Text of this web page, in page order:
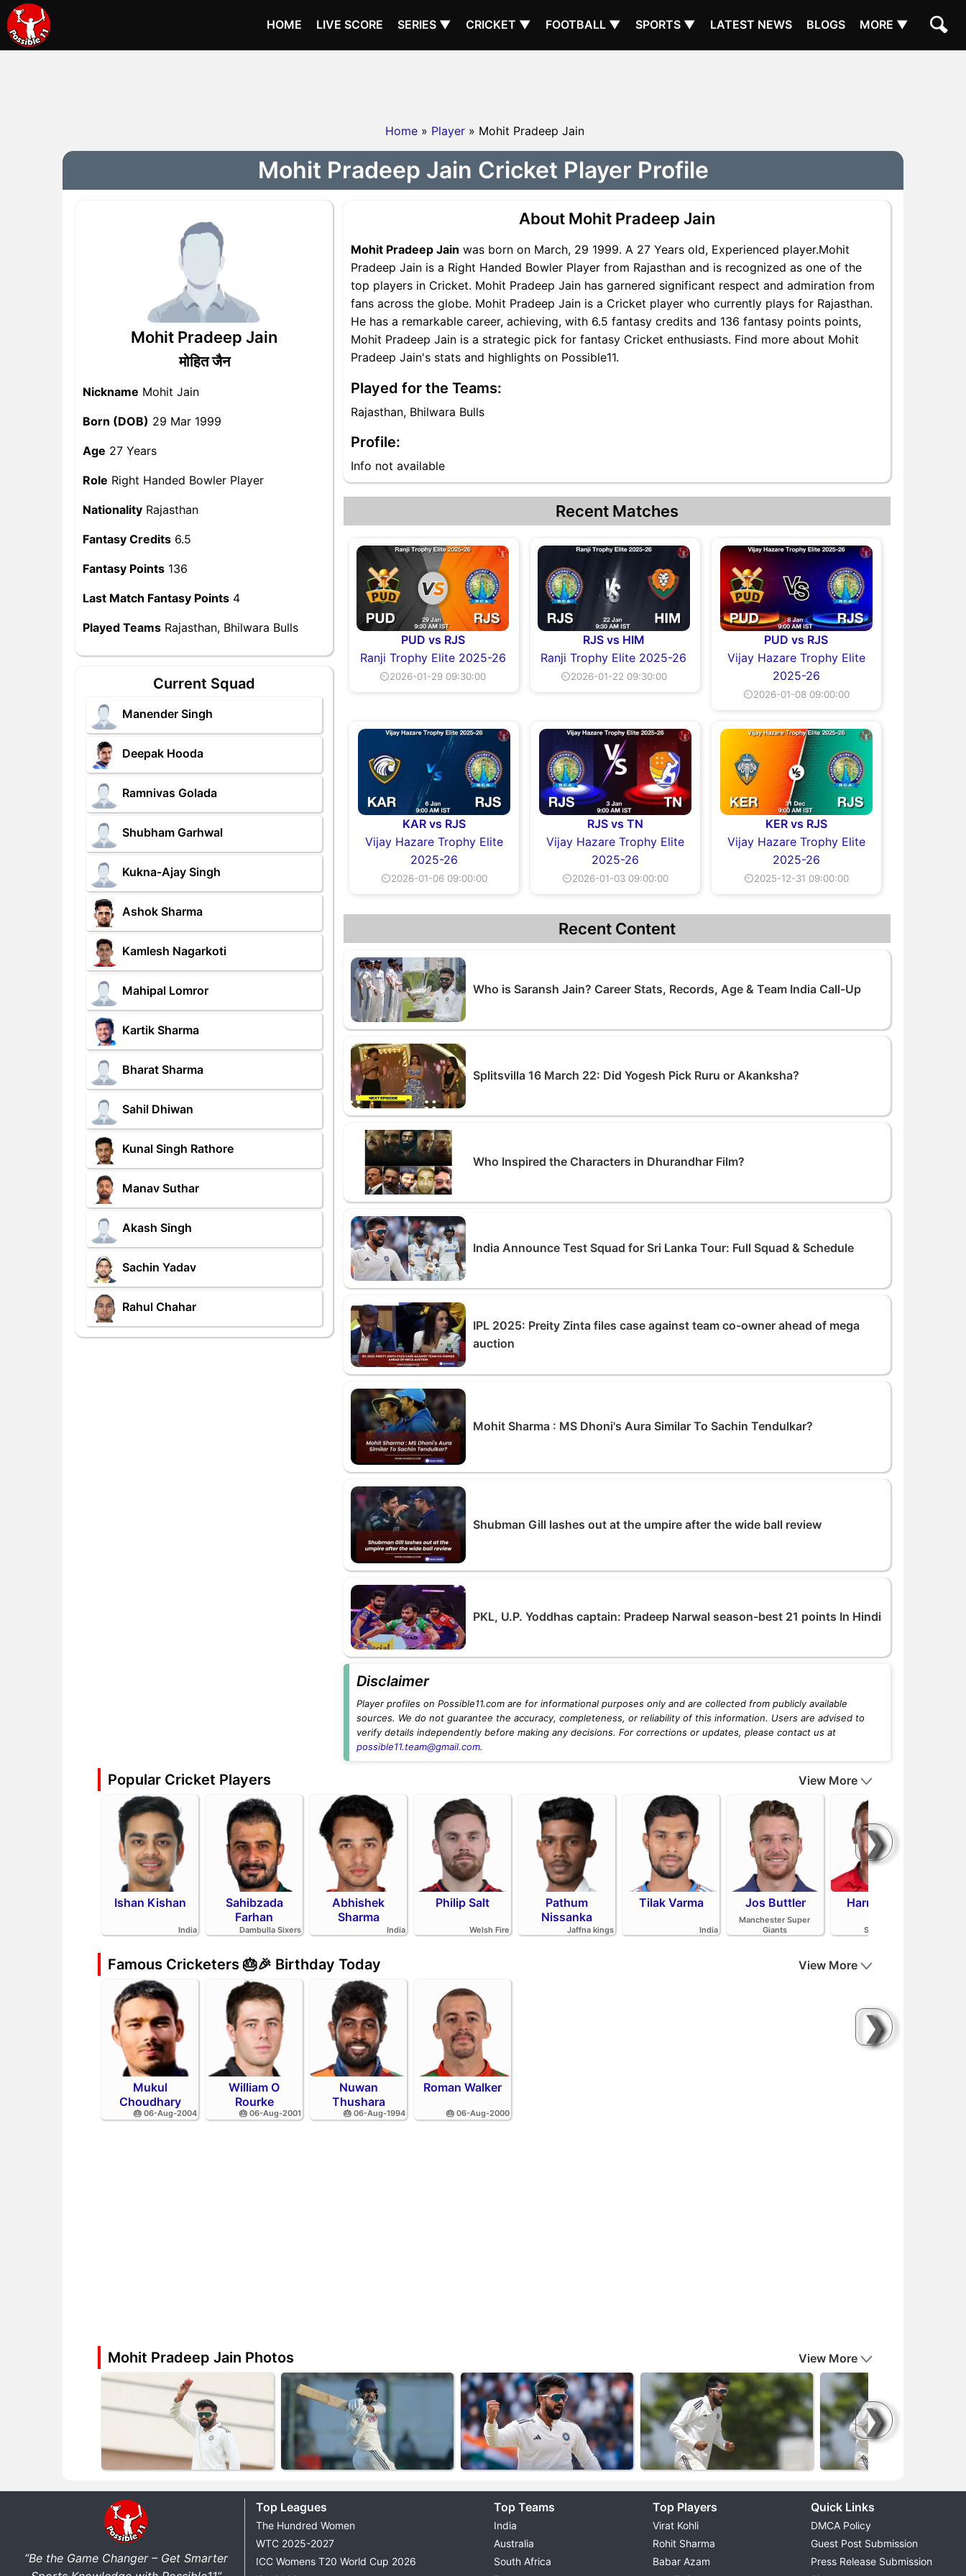
HOME LIVE SCORE SERIES ▼ CRICKET ▼ FOOTBALL ▼ SPORTS ▼ LATEST NEWS BLOGS MORE ▼
Home » Player » Mohit Pradeep Jain
Mohit Pradeep Jain Cricket Player Profile
Mohit Pradeep Jain
मोहित जैन
Nickname Mohit Jain
Born (DOB) 29 Mar 1999
Age 27 Years
Role Right Handed Bowler Player
Nationality Rajasthan
Fantasy Credits 6.5
Fantasy Points 136
Last Match Fantasy Points 4
Played Teams Rajasthan, Bhilwara Bulls
Current Squad
Manender Singh
Deepak Hooda
Ramnivas Golada
Shubham Garhwal
Kukna-Ajay Singh
Ashok Sharma
Kamlesh Nagarkoti
Mahipal Lomror
Kartik Sharma
Bharat Sharma
Sahil Dhiwan
Kunal Singh Rathore
Manav Suthar
Akash Singh
Sachin Yadav
Rahul Chahar
About Mohit Pradeep Jain
Mohit Pradeep Jain was born on March, 29 1999. A 27 Years old, Experienced player.Mohit
Pradeep Jain is a Right Handed Bowler Player from Rajasthan and is recognized as one of the
top players in Cricket. Mohit Pradeep Jain has garnered significant respect and admiration from
fans across the globe. Mohit Pradeep Jain is a Cricket player who currently plays for Rajasthan.
He has a remarkable career, achieving, with 6.5 fantasy credits and 136 fantasy points points,
Mohit Pradeep Jain is a strategic pick for fantasy Cricket enthusiasts. Find more about Mohit
Pradeep Jain's stats and highlights on Possible11.
Played for the Teams:
Rajasthan, Bhilwara Bulls
Profile:
Info not available
Recent Matches
PUD vs RJS
Ranji Trophy Elite 2025-26
⏲2026-01-29 09:30:00
RJS vs HIM
Ranji Trophy Elite 2025-26
⏲2026-01-22 09:30:00
PUD vs RJS
Vijay Hazare Trophy Elite
2025-26
⏲2026-01-08 09:00:00
KAR vs RJS
Vijay Hazare Trophy Elite
2025-26
⏲2026-01-06 09:00:00
RJS vs TN
Vijay Hazare Trophy Elite
2025-26
⏲2026-01-03 09:00:00
KER vs RJS
Vijay Hazare Trophy Elite
2025-26
⏲2025-12-31 09:00:00
Recent Content
Who is Saransh Jain? Career Stats, Records, Age & Team India Call-Up
Splitsvilla 16 March 22: Did Yogesh Pick Ruru or Akanksha?
Who Inspired the Characters in Dhurandhar Film?
India Announce Test Squad for Sri Lanka Tour: Full Squad & Schedule
IPL 2025: Preity Zinta files case against team co-owner ahead of mega
auction
Mohit Sharma : MS Dhoni's Aura Similar To Sachin Tendulkar?
Shubman Gill lashes out at the umpire after the wide ball review
PKL, U.P. Yoddhas captain: Pradeep Narwal season-best 21 points In Hindi
Disclaimer
Player profiles on Possible11.com are for informational purposes only and are collected from publicly available
sources. We do not guarantee the accuracy, completeness, or reliability of this information. Users are advised to
verify details independently before making any decisions. For corrections or updates, please contact us at
possible11.team@gmail.com.
Popular Cricket Players
❯
View More
Ishan Kishan
India
Sahibzada
Farhan
Dambulla Sixers
Abhishek
Sharma
India
Philip Salt
Welsh Fire
Pathum
Nissanka
Jaffna kings
Tilak Varma
India
Jos Buttler
Manchester Super
Giants
Harry Brook
Sunrisers Leeds
Famous Cricketers 🎂🎉 Birthday Today
❯
View More
Mukul
Choudhary
🎂 06-Aug-2004
William O
Rourke
🎂 06-Aug-2001
Nuwan
Thushara
🎂 06-Aug-1994
Roman Walker
🎂 06-Aug-2000
Mohit Pradeep Jain Photos
❯
View More
“Be the Game Changer – Get Smarter
Top Leagues
The Hundred Women
WTC 2025-2027
ICC Womens T20 World Cup 2026
Top Teams
India
Australia
South Africa
Top Players
Virat Kohli
Rohit Sharma
Babar Azam
Quick Links
DMCA Policy
Guest Post Submission
Press Release Submission